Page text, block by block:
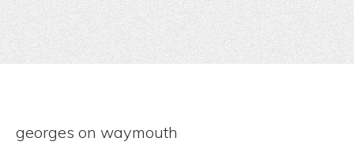
georges on waymouth